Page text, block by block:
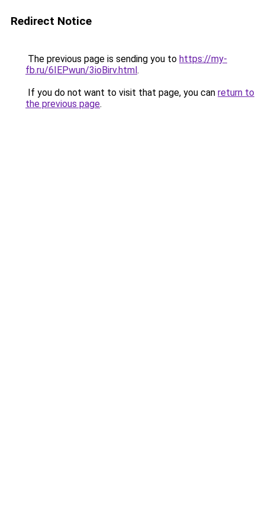
Redirect Notice
The previous page is sending you to https://my-
fb.ru/6IEPwun/3ioBirv.html.
If you do not want to visit that page, you can return to
the previous page.